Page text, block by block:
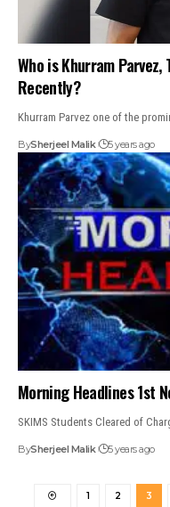
Who is Khurram
Recently?
Khurram Parvez one of the
BySherjeel Malik 5 years ago
Morning Headlines 1st
SKIMS Students Cleared of
BySherjeel Malik 5 years ago
1 2 3